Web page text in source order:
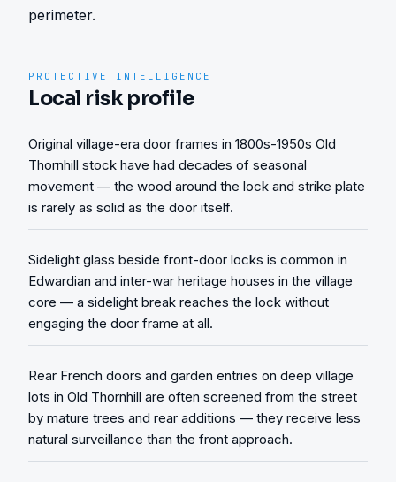
perimeter.
PROTECTIVE INTELLIGENCE
Local risk profile
Original village-era door frames in 1800s-1950s Old
Thornhill stock have had decades of seasonal
movement — the wood around the lock and strike plate
is rarely as solid as the door itself.
Sidelight glass beside front-door locks is common in
Edwardian and inter-war heritage houses in the village
core — a sidelight break reaches the lock without
engaging the door frame at all.
Rear French doors and garden entries on deep village
lots in Old Thornhill are often screened from the street
by mature trees and rear additions — they receive less
natural surveillance than the front approach.